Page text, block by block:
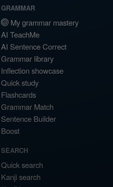
GRAMMAR
My grammar mastery
AI TeachMe
AI Sentence Correct
Grammar library
Inflection showcase
Quick study
Flashcards
Grammar Match
Sentence Builder
Boost
SEARCH
Quick search
Kanji search